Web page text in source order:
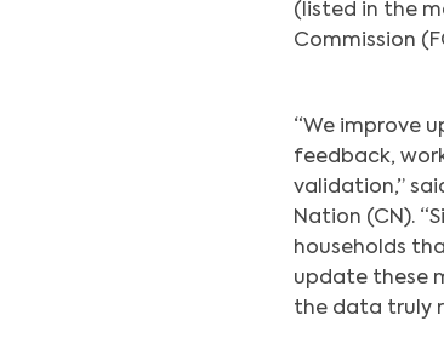
(listed in the
Commission
“We improve
feedback,
validation,”
Nation (CN).
households
update these
the data truly